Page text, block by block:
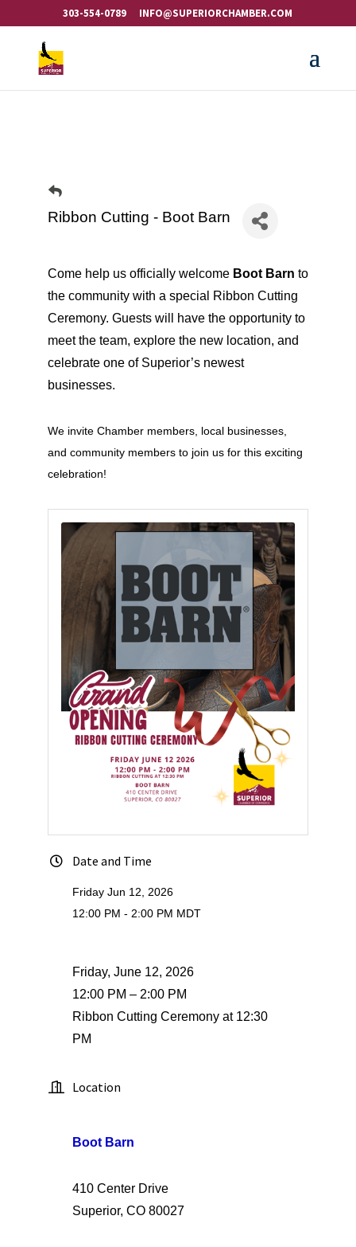
303-554-0789 INFO@SUPERIORCHAMBER.COM
Ribbon Cutting - Boot Barn
Come help us officially welcome Boot Barn to
the community with a special Ribbon Cutting
Ceremony. Guests will have the opportunity to
meet the team, explore the new location, and
celebrate one of Superior’s newest
businesses.
We invite Chamber members, local businesses,
and community members to join us for this exciting
celebration!
Date and Time
Friday Jun 12, 2026
12:00 PM - 2:00 PM MDT
Friday, June 12, 2026
12:00 PM – 2:00 PM
Ribbon Cutting Ceremony at 12:30
PM
Location
Boot Barn
410 Center Drive
Superior, CO 80027